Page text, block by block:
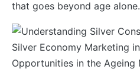
that goes beyond age alone.